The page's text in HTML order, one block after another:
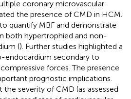
coronary microvascular
the presence of CMD in HCM.
quantify MBF and demonstrate
both hypertrophied and non-
(). Further studies highlighted a
endocardium secondary to
forces. The presence
prognostic implications.
severity of CMD (as assessed